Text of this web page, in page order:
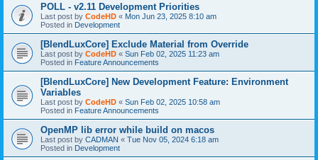
POLL - v2.11 Development Priorities
Last post by CodeHD « Mon Jun 23, 2025 8:10 am
Posted in Development
[BlendLuxCore] Exclude Material from Override
Last post by CodeHD « Sun Feb 02, 2025 11:23 am
Posted in Feature Announcements
[BlendLuxCore] New Development Feature: Environment
Variables
Last post by CodeHD « Sun Feb 02, 2025 10:58 am
Posted in Feature Announcements
OpenMP lib error while build on macos
Last post by CADMAN « Tue Nov 05, 2024 6:18 am
Posted in Development